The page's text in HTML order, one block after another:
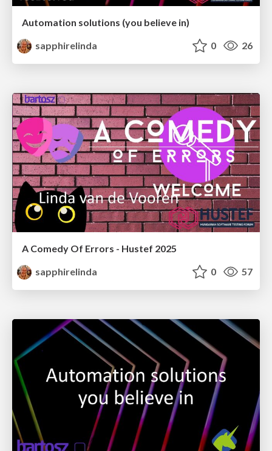
Automation solutions (you believe in)
sapphirelinda
0 26
A Comedy Of Errors - Hustef 2025
sapphirelinda
0 57